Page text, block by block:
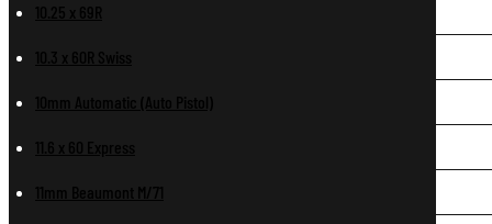
10.25 x 69R
10.3 x 60R Swiss
10mm Automatic (Auto Pistol)
11.6 x 60 Express
11mm Beaumont M/71